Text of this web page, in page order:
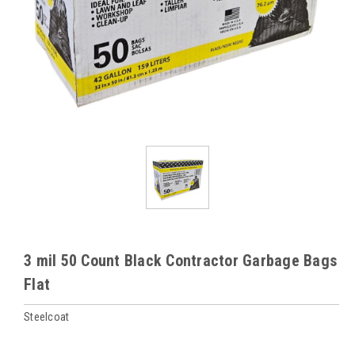
3 mil 50 Count Black Contractor Garbage Bags
Flat
Steelcoat